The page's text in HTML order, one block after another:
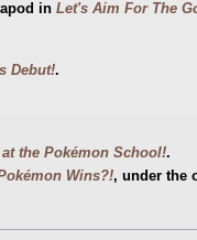
in Let's Aim For The
Debut!.
the Pokémon School!.
Wins?!, under the